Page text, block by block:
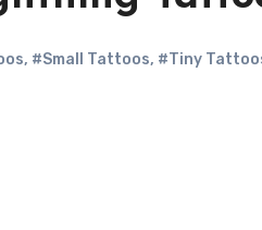
, #Small Tattoos, #Tiny